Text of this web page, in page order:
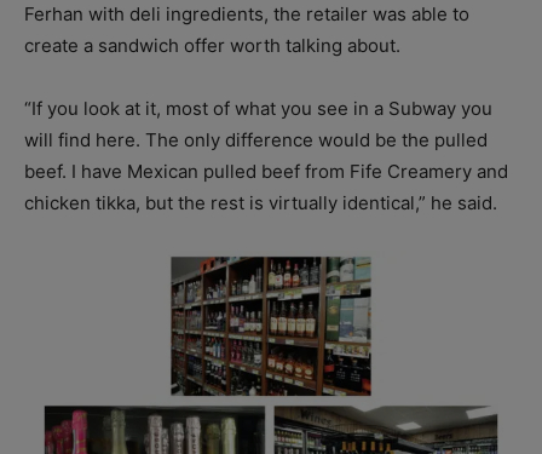
Ferhan with deli ingredients, the retailer was able to
create a sandwich offer worth talking about.
“If you look at it, most of what you see in a Subway you
will find here. The only difference would be the pulled
beef. I have Mexican pulled beef from Fife Creamery and
chicken tikka, but the rest is virtually identical,” he said.